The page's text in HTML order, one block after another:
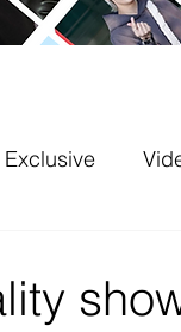
Exclusive